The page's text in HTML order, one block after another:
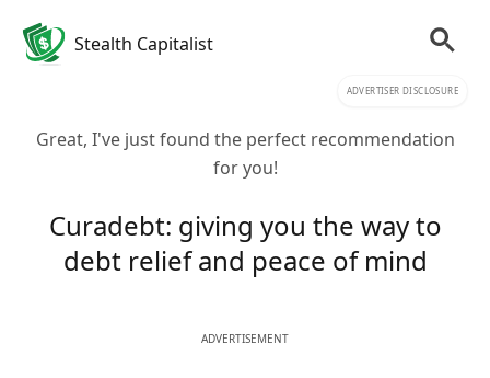
Stealth Capitalist
ADVERTISER DISCLOSURE
Great, I've just found the perfect recommendation
for you!
Curadebt: giving you the way to
debt relief and peace of mind
ADVERTISEMENT